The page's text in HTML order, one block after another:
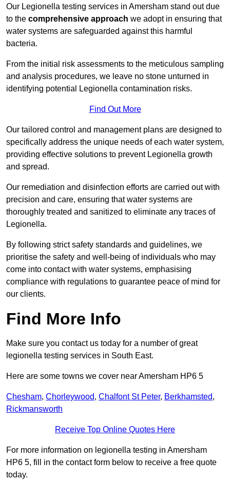
Our Legionella testing services in Amersham stand out due
to the comprehensive approach we adopt in ensuring that
water systems are safeguarded against this harmful
bacteria.
From the initial risk assessments to the meticulous sampling
and analysis procedures, we leave no stone unturned in
identifying potential Legionella contamination risks.
Find Out More
Our tailored control and management plans are designed to
specifically address the unique needs of each water system,
providing effective solutions to prevent Legionella growth
and spread.
Our remediation and disinfection efforts are carried out with
precision and care, ensuring that water systems are
thoroughly treated and sanitized to eliminate any traces of
Legionella.
By following strict safety standards and guidelines, we
prioritise the safety and well-being of individuals who may
come into contact with water systems, emphasising
compliance with regulations to guarantee peace of mind for
our clients.
Find More Info
Make sure you contact us today for a number of great
legionella testing services in South East.
Here are some towns we cover near Amersham HP6 5
Chesham, Chorleywood, Chalfont St Peter, Berkhamsted,
Rickmansworth
Receive Top Online Quotes Here
For more information on legionella testing in Amersham
HP6 5, fill in the contact form below to receive a free quote
today.